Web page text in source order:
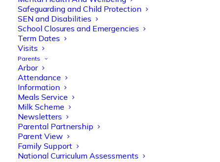
Safeguarding and Child Protection
SEN and Disabilities
School Closures and Emergencies
Term Dates
Visits
Parents
Arbor
Attendance
Information
Meals Service
Milk Scheme
Newsletters
Parental Partnership
Parent View
Family Support
National Curriculum Assessments
Olive Tree Primary